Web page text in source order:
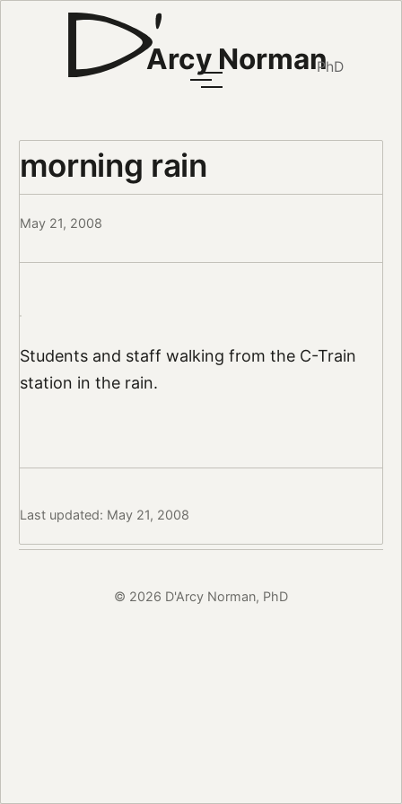
Arcy NormanPhD
morning rain
May 21, 2008
Students and staff walking from the C-Train
station in the rain.
Last updated: May 21, 2008
© 2026 D'Arcy Norman, PhD